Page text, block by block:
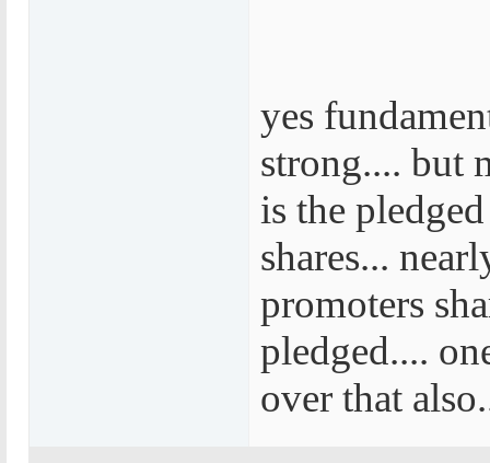
yes
strong.... but
is the
shares...
promoters
pledged....
over that